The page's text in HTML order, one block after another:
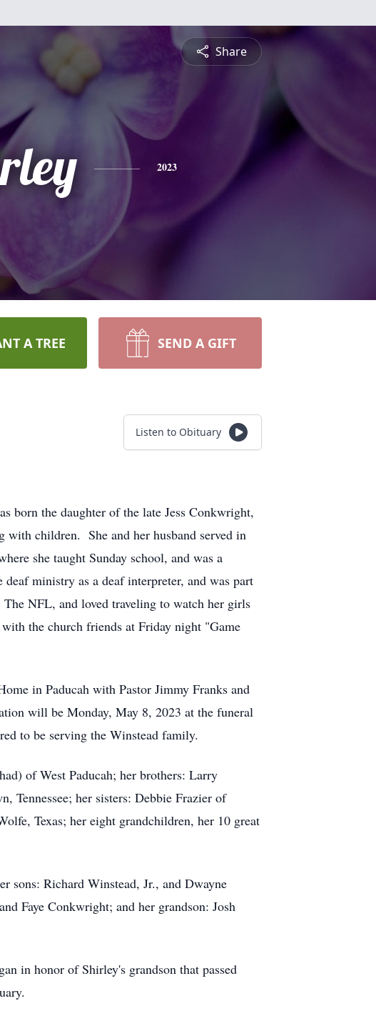
Share
2023
A TREE SEND A GIFT
Listen to Obituary
born the daughter of the late Jess Conkwright,
with children. She and her husband served in
she taught Sunday school, and was a
ministry as a deaf interpreter, and was part
NFL, and loved traveling to watch her girls
the church friends at Friday night "Game
in Paducah with Pastor Jimmy Franks and
will be Monday, May 8, 2023 at the funeral
to be serving the Winstead family.
of West Paducah; her brothers: Larry
Tennessee; her sisters: Debbie Frazier of
Texas; her eight grandchildren, her 10 great
sons: Richard Winstead, Jr., and Dwayne
Faye Conkwright; and her grandson: Josh
in honor of Shirley's grandson that passed